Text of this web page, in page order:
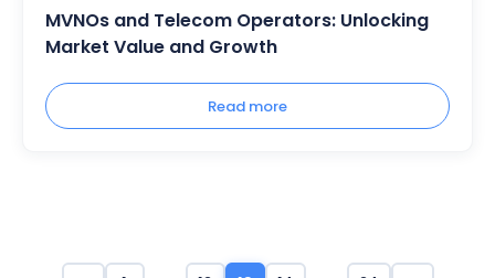
MVNOs and Telecom Operators: Unlocking
Market Value and Growth
Read more